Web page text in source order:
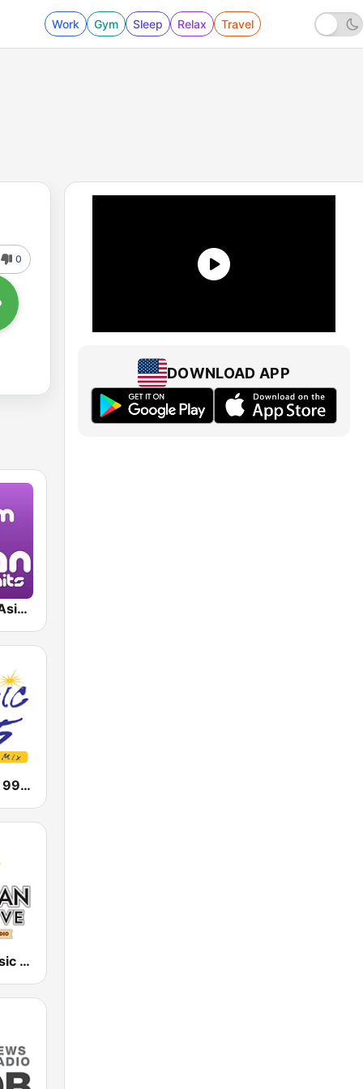
Work Gym Sleep Relax Travel
0
Japan Hits - Asia DREAM Radio
KMGA Magic 99.5 FM
Hawaiian Music Live
DOWNLOAD APP